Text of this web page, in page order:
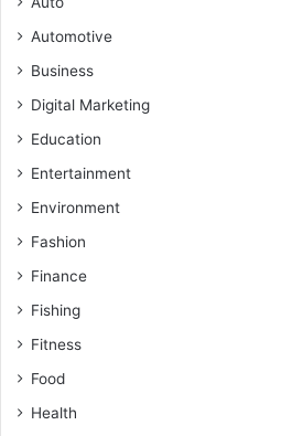
Automotive
Business
Digital Marketing
Education
Entertainment
Environment
Fashion
Finance
Fishing
Fitness
Food
Health